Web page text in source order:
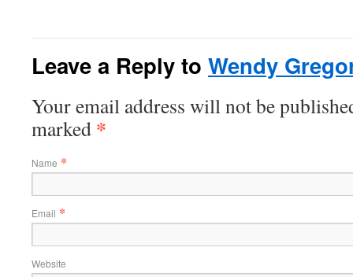
Leave a Reply to Wendy
Your email address will not be
marked *
Name *
Email *
Website